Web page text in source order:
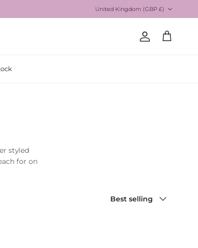
United Kingdom (GBP £)
Account
Cart
styled
for on
Best selling